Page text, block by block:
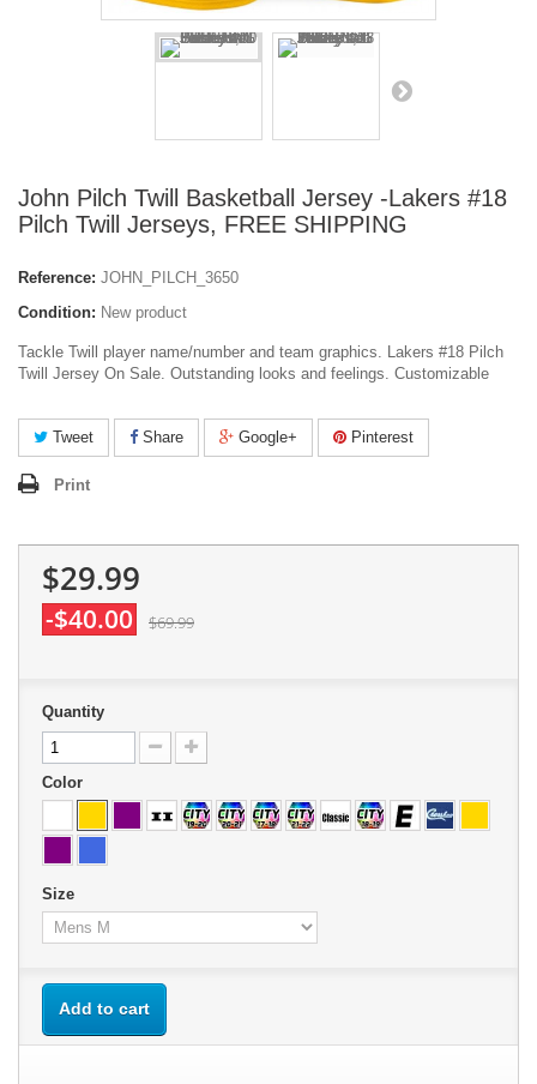
John Pilch Twill Basketball Jersey -Lakers #18
Pilch Twill Jerseys, FREE SHIPPING
Reference: JOHN_PILCH_3650
Condition: New product
Tackle Twill player name/number and team graphics. Lakers #18 Pilch
Twill Jersey On Sale. Outstanding looks and feelings. Customizable
Tweet Share Google+ Pinterest
Print
$29.99
-$40.00 $69.99
Quantity
Color
Size
Add to cart